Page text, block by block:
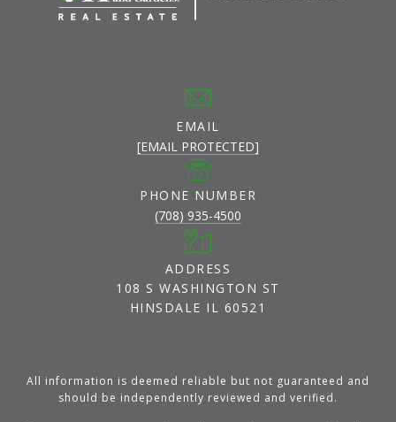
EMAIL
[EMAIL PROTECTED]
PHONE NUMBER
(708) 935-4500
ADDRESS
108 S WASHINGTON ST
HINSDALE IL 60521
All information is deemed reliable but not guaranteed and
should be independently reviewed and verified.